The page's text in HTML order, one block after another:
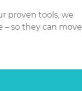
proven tools, we
so they can move